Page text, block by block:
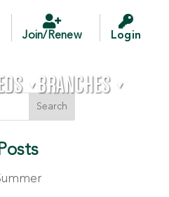

Join/Renew

Login
BRANCHES ▼
▼